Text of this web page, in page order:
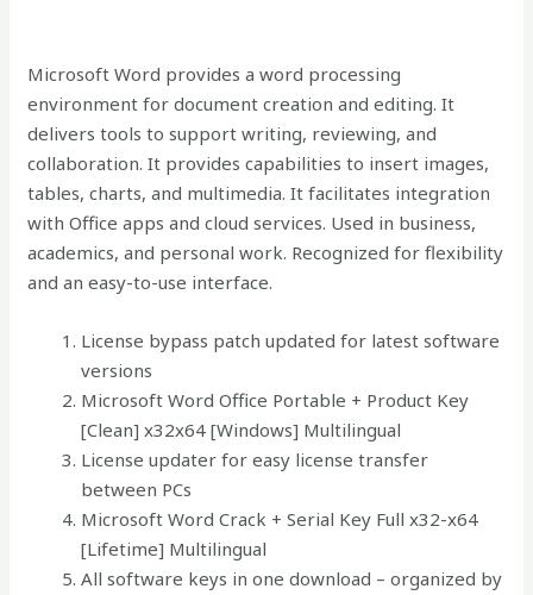
Microsoft Word provides a word processing
environment for document creation and editing. It
delivers tools to support writing, reviewing, and
collaboration. It provides capabilities to insert images,
tables, charts, and multimedia. It facilitates integration
with Office apps and cloud services. Used in business,
academics, and personal work. Recognized for flexibility
and an easy-to-use interface.
License bypass patch updated for latest software
versions
Microsoft Word Office Portable + Product Key
[Clean] x32x64 [Windows] Multilingual
License updater for easy license transfer
between PCs
Microsoft Word Crack + Serial Key Full x32-x64
[Lifetime] Multilingual
All software keys in one download – organized by